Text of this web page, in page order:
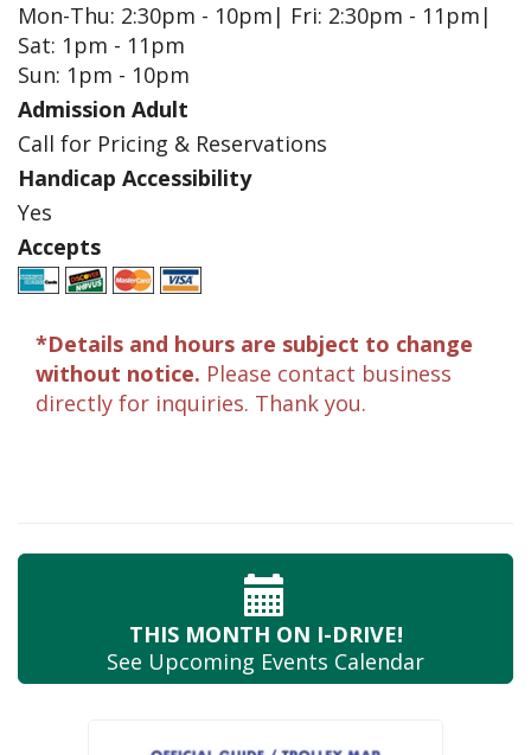
Mon-Thu: 2:30pm - 10pm| Fri: 2:30pm - 11pm|
Sat: 1pm - 11pm
Sun: 1pm - 10pm
Admission Adult
Call for Pricing & Reservations
Handicap Accessibility
Yes
Accepts
*Details and hours are subject to change
without notice. Please contact business
directly for inquiries. Thank you.
THIS MONTH ON I-DRIVE!
See Upcoming Events Calendar